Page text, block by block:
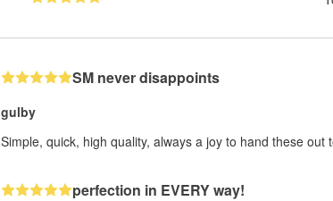
SM never disappoints
gulby
Simple, quick, high quality, always a joy to hand these out
perfection in EVERY way!